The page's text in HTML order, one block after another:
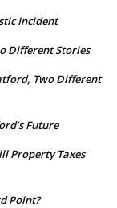
Incident
Different Stories
Two Different
Future
Property Taxes
Point?